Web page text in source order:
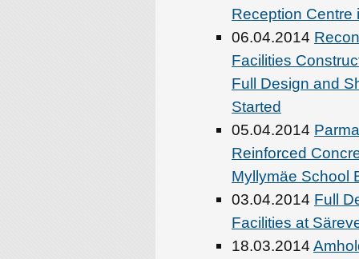
Reception Centre
06.04.2014
Facilities
Full Design and
Started
05.04.2014
Reinforced
Myllymäe School
03.04.2014 Full
Facilities at
18.03.2014